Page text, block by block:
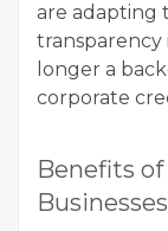
are adapting
transparency
longer a
corporate
Benefits
Businesses